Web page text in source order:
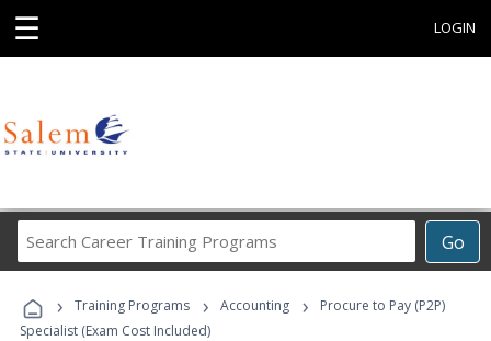
☰ LOGIN
Go
Career
Programs
› Training Programs › Accounting ›
Procure to Pay (P2P)
Specialist (Exam Cost Included)